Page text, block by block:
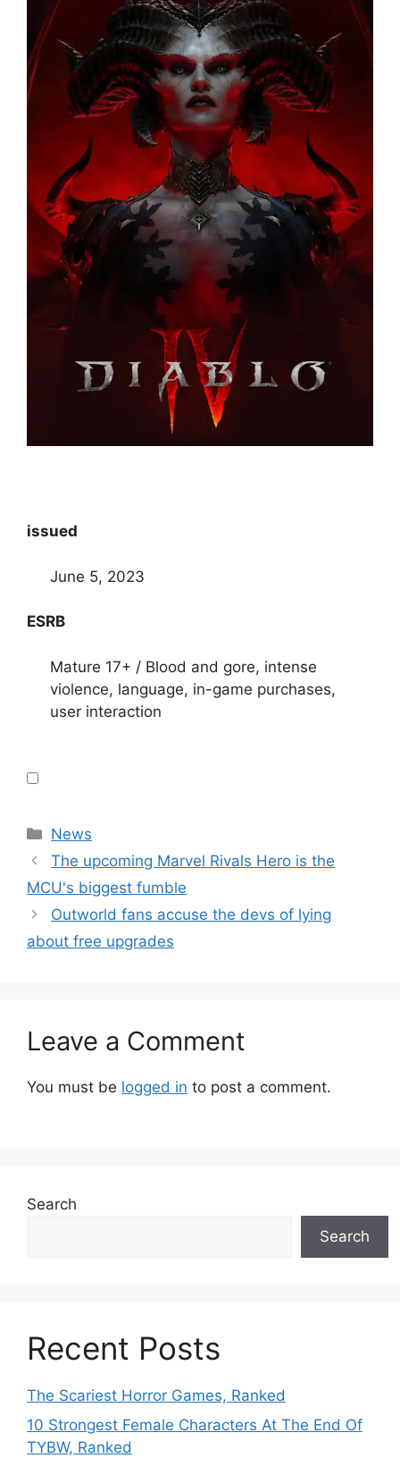
issued
June 5, 2023
ESRB
Mature 17+ / Blood and gore, intense
violence, language, in-game purchases,
user interaction
Categories
News
The upcoming Marvel Rivals Hero is the
MCU's biggest fumble
Outworld fans accuse the devs of lying
about free upgrades
Leave a Comment
You must be logged in to post a comment.
Search
Search
Recent Posts
The Scariest Horror Games, Ranked
10 Strongest Female Characters At The End Of
TYBW, Ranked